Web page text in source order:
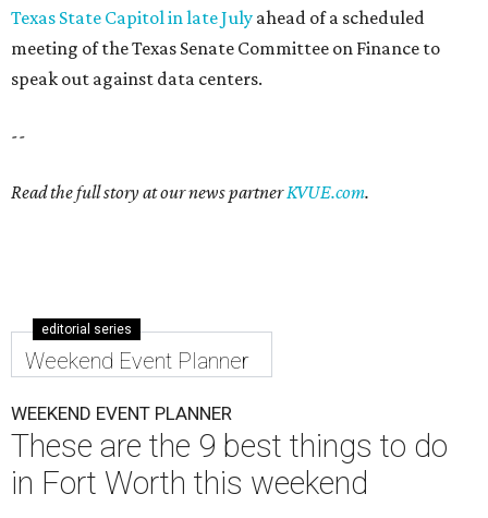
Texas State Capitol in late July ahead of a scheduled
meeting of the Texas Senate Committee on Finance to
speak out against data centers.
--
Read the full story at our news partnerKVUE.com.
editorial series
Weekend Event Planner
WEEKEND EVENT PLANNER
These are the 9 best things to do
in Fort Worth this weekend